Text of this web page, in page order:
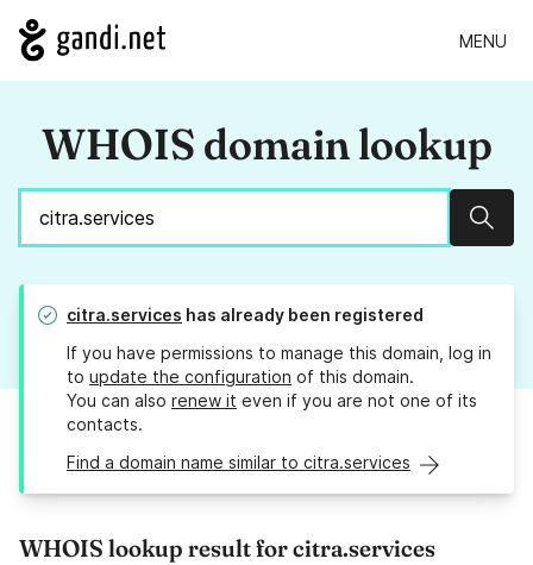
MENU
WHOIS domain lookup
citra.services has already been registered
If you have permissions to manage this domain, log in
to update the configuration of this domain.
You can also renew it even if you are not one of its
contacts.
Find a domain name similar to citra.services
WHOIS lookup result for citra.services